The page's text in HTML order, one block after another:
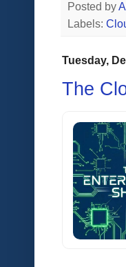
Posted by
Labels:
Tuesday,
The